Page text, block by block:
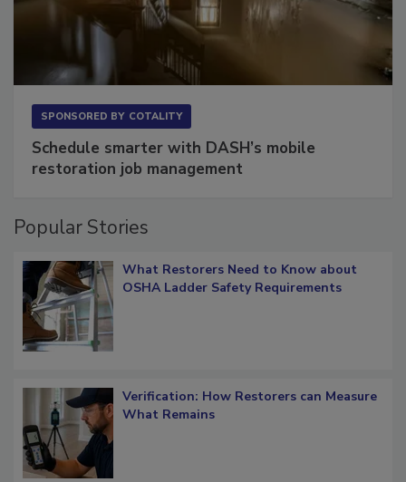
SPONSORED BY COTALITY
Schedule smarter with DASH’s mobile
restoration job management
Popular Stories
What Restorers Need to Know about
OSHA Ladder Safety Requirements
Verification: How Restorers can Measure
What Remains